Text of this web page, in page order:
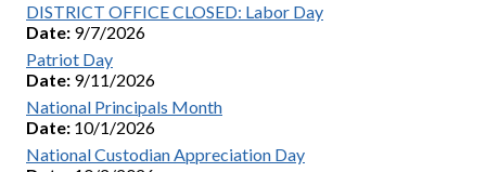
DISTRICT OFFICE CLOSED: Labor Day
Date: 9/7/2026
Patriot Day
Date: 9/11/2026
National Principals Month
Date: 10/1/2026
National Custodian Appreciation Day